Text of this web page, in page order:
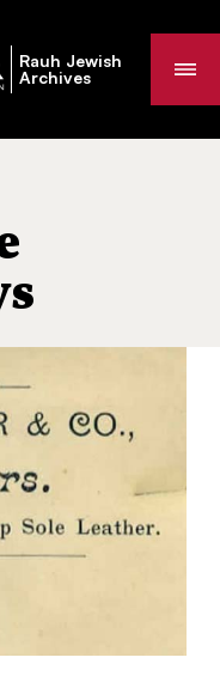
Rauh Jewish
Archives